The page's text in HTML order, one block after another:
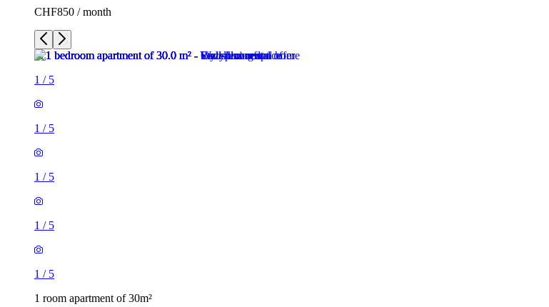
CHF850 / month
1 / 5
1 / 5
1 / 5
1 / 5
1 / 5
1 room apartment of 30m²